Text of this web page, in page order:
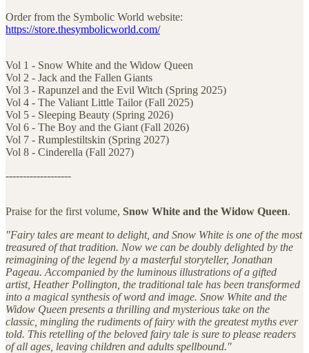
Order from the Symbolic World website:
https://store.thesymbolicworld.com/
Vol 1 - Snow White and the Widow Queen
Vol 2 - Jack and the Fallen Giants
Vol 3 - Rapunzel and the Evil Witch (Spring 2025)
Vol 4 - The Valiant Little Tailor (Fall 2025)
Vol 5 - Sleeping Beauty (Spring 2026)
Vol 6 - The Boy and the Giant (Fall 2026)
Vol 7 - Rumplestiltskin (Spring 2027)
Vol 8 - Cinderella (Fall 2027)
-------------------
Praise for the first volume, Snow White and the Widow Queen.
"Fairy tales are meant to delight, and Snow White is one of the most
treasured of that tradition. Now we can be doubly delighted by the
reimagining of the legend by a masterful storyteller, Jonathan
Pageau. Accompanied by the luminous illustrations of a gifted
artist, Heather Pollington, the traditional tale has been transformed
into a magical synthesis of word and image. Snow White and the
Widow Queen presents a thrilling and mysterious take on the
classic, mingling the rudiments of fairy with the greatest myths ever
told. This retelling of the beloved fairy tale is sure to please readers
of all ages, leaving children and adults spellbound."